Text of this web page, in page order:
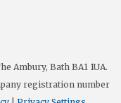
Ambury, Bath BA1 1UA.
registration number